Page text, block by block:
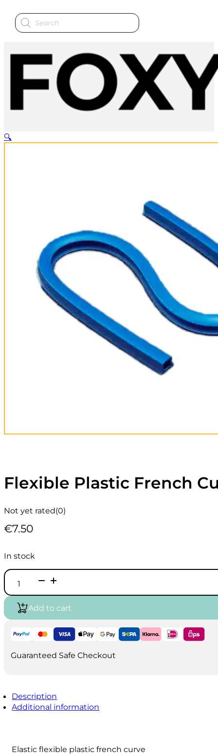
Products
search
Flexible Plastic French
Not yet rated(0)
€7.50
In stock
Flexible
Plastic
French
Curve
30
cm
Add to cart
Guaranteed Safe Checkout
Description
Additional information
Elastic flexible plastic french curve
🔍